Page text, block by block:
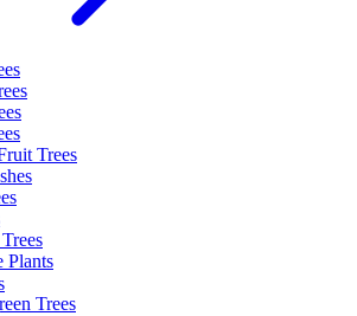
Trees
Plants
Trees